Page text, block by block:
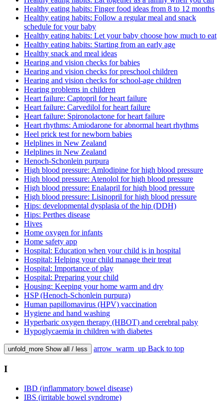
Healthy eating habits: Finger food ideas from 8 to 12 months
Healthy eating habits: Follow a regular meal and snack
schedule for your baby
Healthy eating habits: Let your baby choose how much to eat
Healthy eating habits: Starting from an early age
Healthy snack and meal ideas
Hearing and vision checks for babies
Hearing and vision checks for preschool children
Hearing and vision checks for school-age children
Hearing problems in children
Heart failure: Captopril for heart failure
Heart failure: Carvedilol for heart failure
Heart failure: Spironolactone for heart failure
Heart rhythms: Amiodarone for abnormal heart rhythms
Heel prick test for newborn babies
Helplines in New Zealand
Helplines in New Zealand
Henoch-Schonlein purpura
High blood pressure: Amlodipine for high blood pressure
High blood pressure: Atenolol for high blood pressure
High blood pressure: Enalapril for high blood pressure
High blood pressure: Lisinopril for high blood pressure
Hips: developmental dysplasia of the hip (DDH)
Hips: Perthes disease
Hives
Home oxygen for infants
Home safety app
Hospital: Education when your child is in hospital
Hospital: Helping your child manage their treat
Hospital: Importance of play
Hospital: Preparing your child
Housing: Keeping your home warm and dry
HSP (Henoch-Schonlein purpura)
Human papillomavirus (HPV) vaccination
Hygiene and hand washing
Hyperbaric oxygen therapy (HBOT) and cerebral palsy
Hypoglycaemia in children with diabetes
unfold_more Show all / less arrow_warm_up Back to top
I
IBD (inflammatory bowel disease)
IBS (irritable bowel syndrome)